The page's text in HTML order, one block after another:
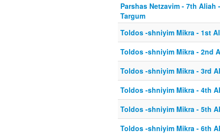
Parshas Netzavim - 7th Aliah
Targum
Toldos -shniyim Mikra - 1st
Toldos -shniyim Mikra - 2nd
Toldos -shniyim Mikra - 3rd
Toldos -shniyim Mikra - 4th
Toldos -shniyim Mikra - 5th
Toldos -shniyim Mikra - 6th